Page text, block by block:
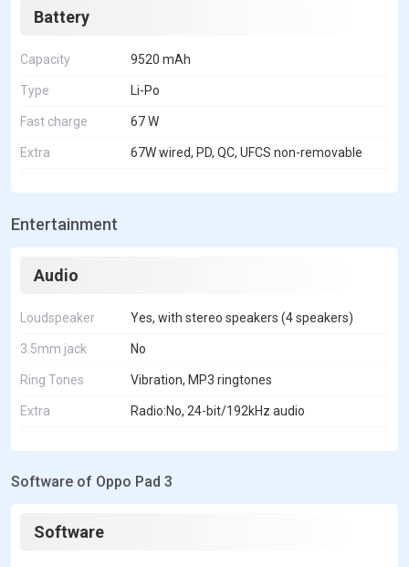
Battery
Capacity 9520 mAh
Type Li-Po
Fast charge 67 W
Extra 67W wired, PD, QC, UFCS non-removable
Entertainment
Audio
Loudspeaker Yes, with stereo speakers (4 speakers)
3.5mm jack No
Ring Tones Vibration, MP3 ringtones
Extra Radio:No, 24-bit/192kHz audio
Software of Oppo Pad 3
Software